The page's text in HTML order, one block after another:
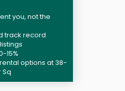
you, not the
track record
15%
options at 38-
Sq